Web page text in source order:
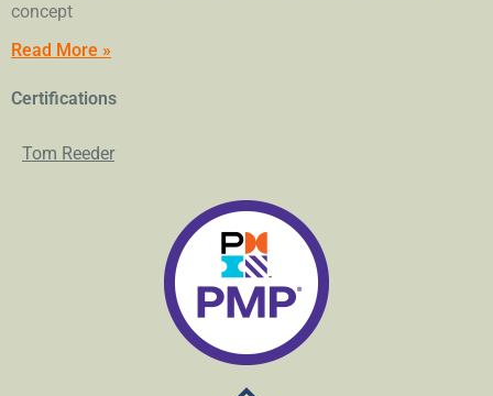
concept
Read More »
Certifications
Tom Reeder